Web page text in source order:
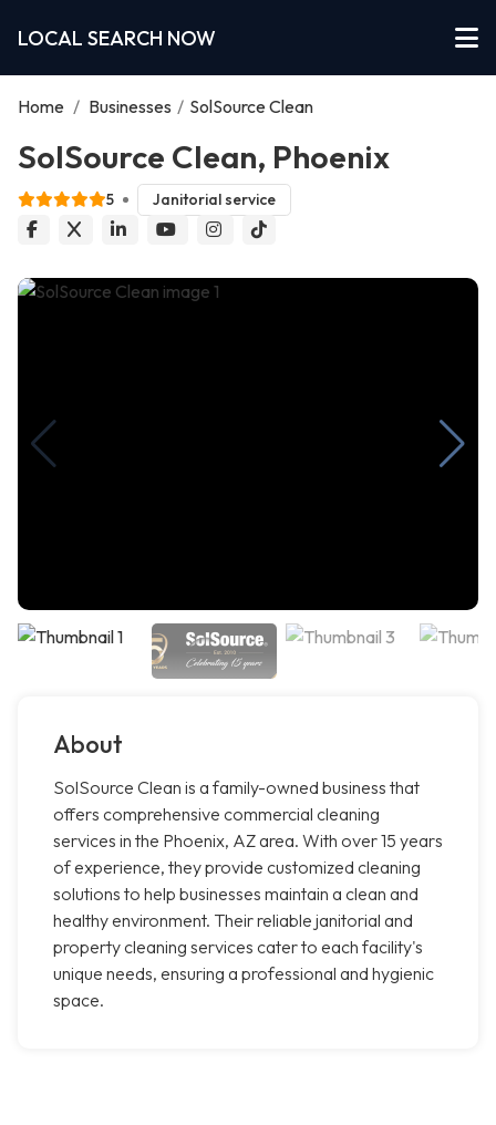
LOCAL SEARCH NOW
Home / Businesses / SolSource Clean
SolSource Clean, Phoenix
5 Janitorial service
About
SolSource Clean is a family-owned business that
offers comprehensive commercial cleaning
services in the Phoenix, AZ area. With over 15 years
of experience, they provide customized cleaning
solutions to help businesses maintain a clean and
healthy environment. Their reliable janitorial and
property cleaning services cater to each facility's
unique needs, ensuring a professional and hygienic
space.